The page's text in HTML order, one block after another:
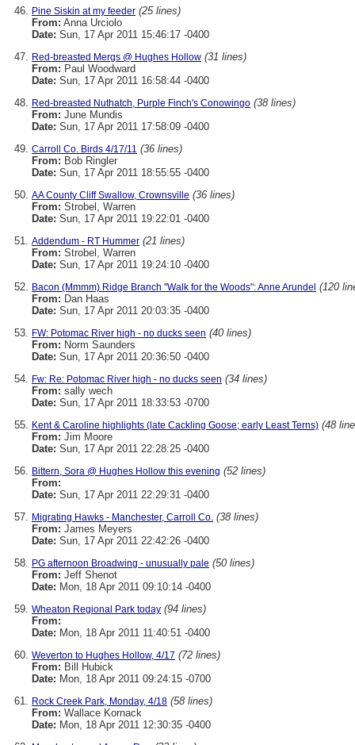
Pine Siskin at my feeder (25 lines)
From: Anna Urciolo
Date: Sun, 17 Apr 2011 15:46:17 -0400
Red-breasted Mergs @ Hughes Hollow (31 lines)
From: Paul Woodward
Date: Sun, 17 Apr 2011 16:58:44 -0400
Red-breasted Nuthatch, Purple Finch's Conowingo (38 lines)
From: June Mundis
Date: Sun, 17 Apr 2011 17:58:09 -0400
Carroll Co. Birds 4/17/11 (36 lines)
From: Bob Ringler
Date: Sun, 17 Apr 2011 18:55:55 -0400
AA County Cliff Swallow, Crownsville (36 lines)
From: Strobel, Warren
Date: Sun, 17 Apr 2011 19:22:01 -0400
Addendum - RT Hummer (21 lines)
From: Strobel, Warren
Date: Sun, 17 Apr 2011 19:24:10 -0400
Bacon (Mmmm) Ridge Branch "Walk for the Woods": Anne Arundel (120
From: Dan Haas
Date: Sun, 17 Apr 2011 20:03:35 -0400
FW: Potomac River high - no ducks seen (40 lines)
From: Norm Saunders
Date: Sun, 17 Apr 2011 20:36:50 -0400
Fw: Re: Potomac River high - no ducks seen (34 lines)
From: sally wech
Date: Sun, 17 Apr 2011 18:33:53 -0700
Kent & Caroline highlights (late Cackling Goose; early Least Terns) (48
From: Jim Moore
Date: Sun, 17 Apr 2011 22:28:25 -0400
Bittern, Sora @ Hughes Hollow this evening (52 lines)
From:
Date: Sun, 17 Apr 2011 22:29:31 -0400
Migrating Hawks - Manchester, Carroll Co. (38 lines)
From: James Meyers
Date: Sun, 17 Apr 2011 22:42:26 -0400
PG afternoon Broadwing - unusually pale (50 lines)
From: Jeff Shenot
Date: Mon, 18 Apr 2011 09:10:14 -0400
Wheaton Regional Park today (94 lines)
From:
Date: Mon, 18 Apr 2011 11:40:51 -0400
Weverton to Hughes Hollow, 4/17 (72 lines)
From: Bill Hubick
Date: Mon, 18 Apr 2011 09:24:15 -0700
Rock Creek Park, Monday, 4/18 (58 lines)
From: Wallace Kornack
Date: Mon, 18 Apr 2011 12:30:35 -0400